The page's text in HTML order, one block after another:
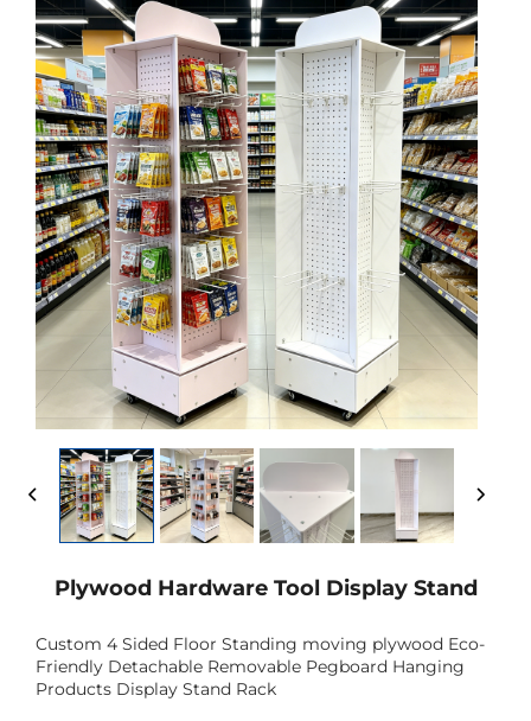
Plywood Hardware Tool Display Stand
Custom 4 Sided Floor Standing moving plywood Eco-
Friendly Detachable Removable Pegboard Hanging
Products Display Stand Rack